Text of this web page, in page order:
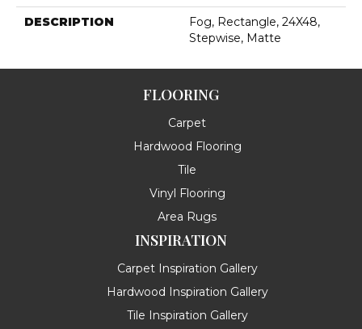
DESCRIPTION
Fog, Rectangle, 24X48,
Stepwise, Matte
FLOORING
Carpet
Hardwood Flooring
Tile
Vinyl Flooring
Area Rugs
INSPIRATION
Carpet Inspiration Gallery
Hardwood Inspiration Gallery
Tile Inspiration Gallery